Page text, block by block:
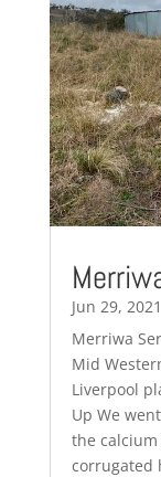
Jun 29, 2021
Merriwa
Mid
Liverpool
Up We
the
corrugated